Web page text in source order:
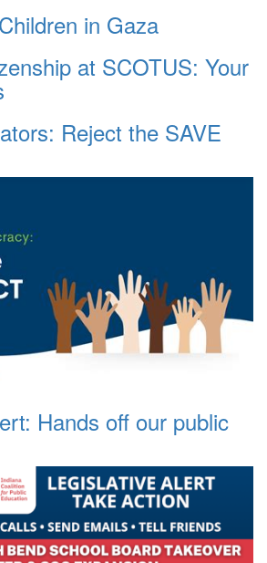
in Gaza
at SCOTUS: Your
Reject the SAVE
Hands off our public